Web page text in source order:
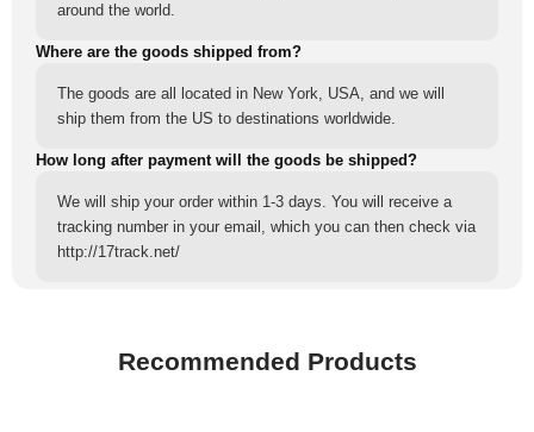
around the world.
Where are the goods shipped from?
The goods are all located in New York, USA, and we will
ship them from the US to destinations worldwide.
How long after payment will the goods be shipped?
We will ship your order within 1-3 days. You will receive a
tracking number in your email, which you can then check via
http://17track.net/
Recommended Products